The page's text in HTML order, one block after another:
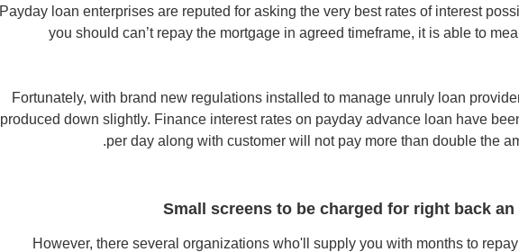
Payday loan enterprises are reputed for asking the very best rates of interest
you should can’t repay the mortgage in agreed timeframe, it is able to
Fortunately, with brand new regulations installed to manage unruly loan
produced down slightly. Finance interest rates on payday advance loan have
per day along with customer will not pay more than double the
Small screens to be charged for right back
However, there several organizations who'll supply you with months to